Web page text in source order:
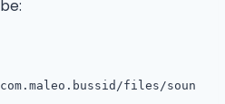
files/soun